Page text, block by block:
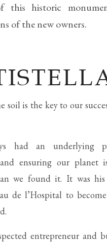
this historic
of the new owners.
soil is the key to our
had an underlying
and ensuring our
we found it. It was
de l’Hospital to
entrepreneur and